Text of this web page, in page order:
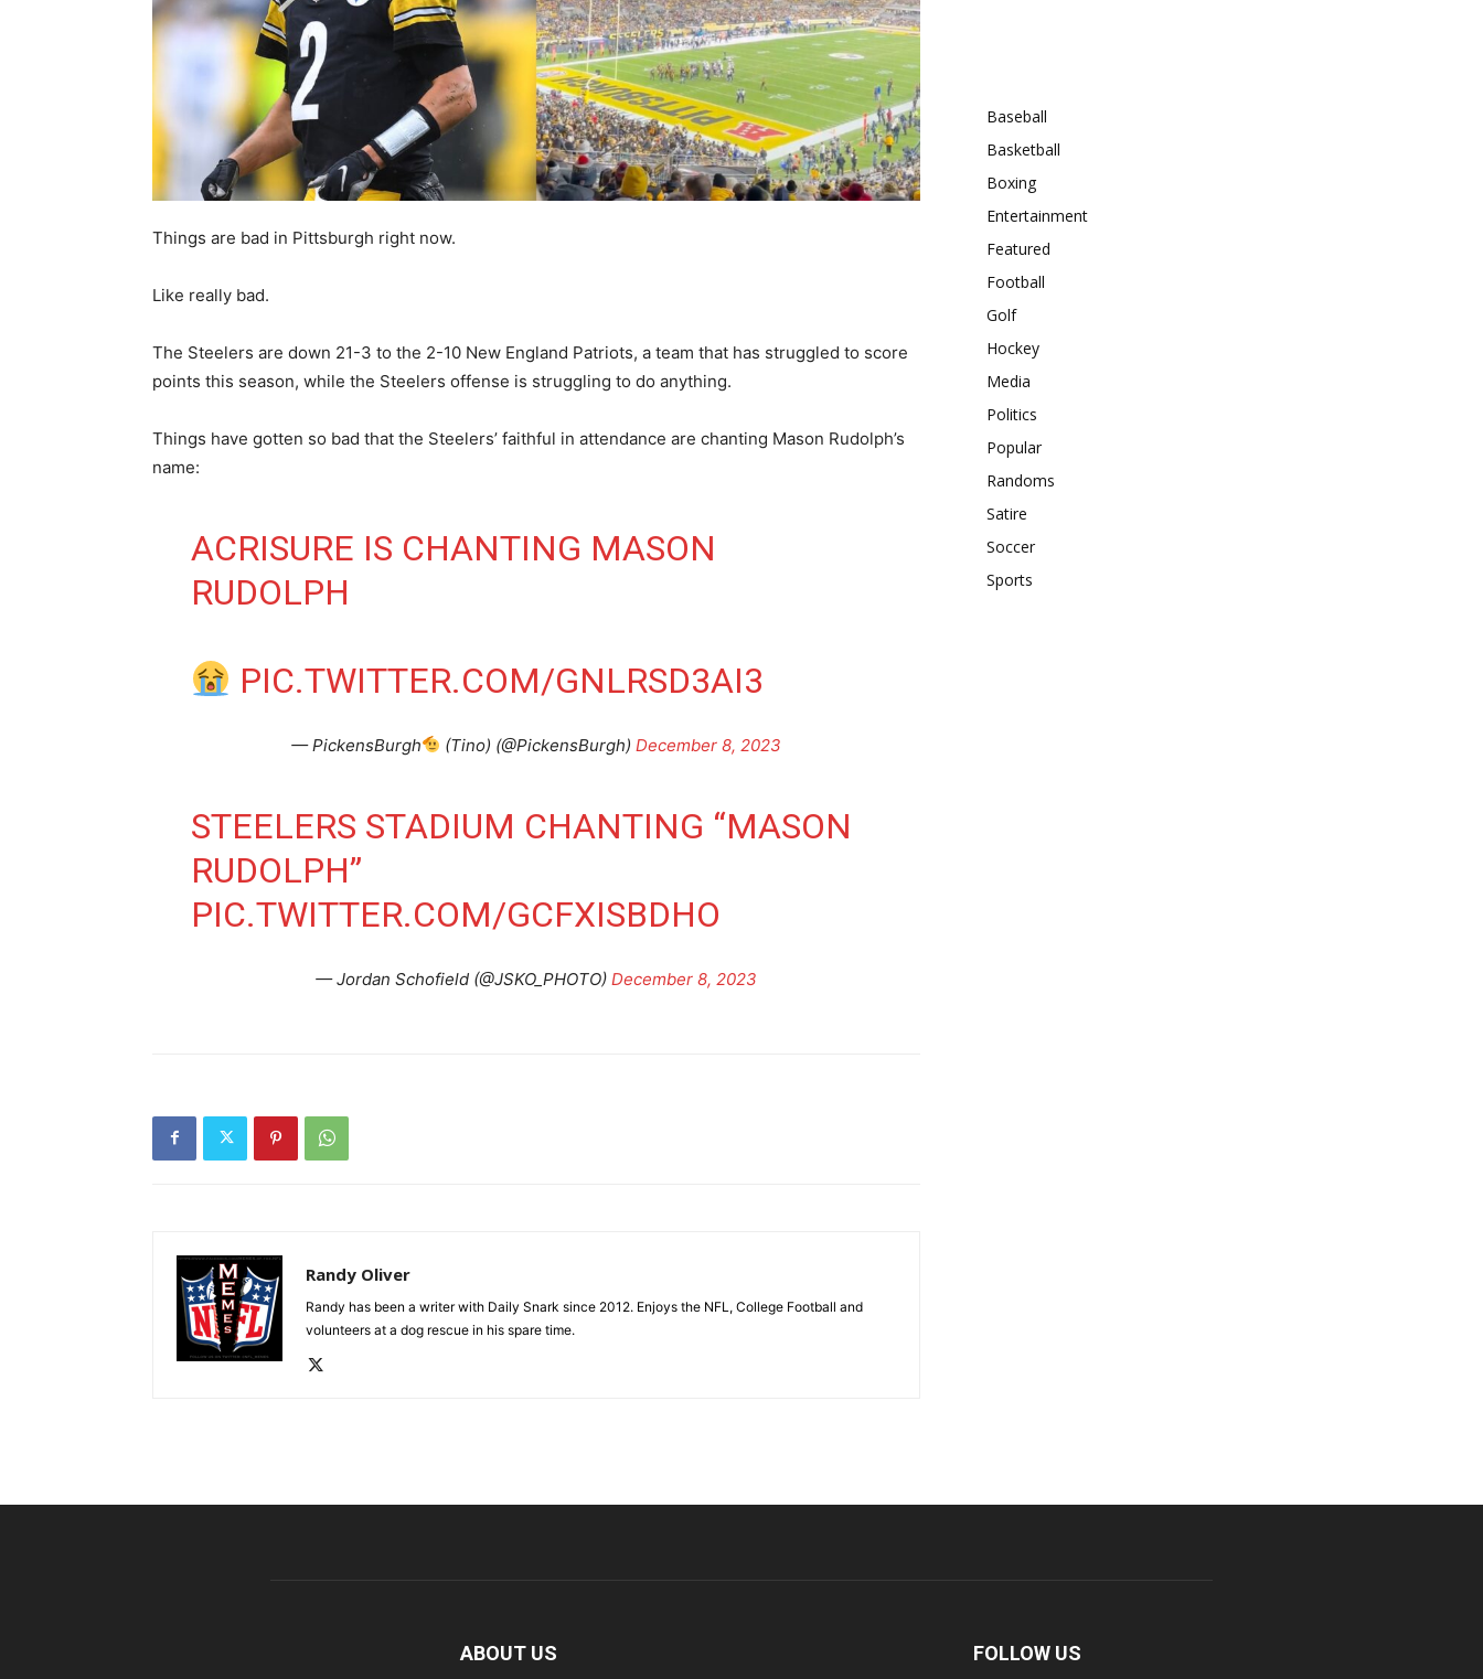
Things are bad in Pittsburgh right now.
Like really bad.
The Steelers are down 21-3 to the 2-10 New England Patriots, a team that has struggled to score
points this season, while the Steelers offense is struggling to do anything.
Things have gotten so bad that the Steelers’ faithful in attendance are chanting Mason Rudolph’s
name:
ACRISURE IS CHANTING MASON
RUDOLPH
PIC.TWITTER.COM/GNLRSD3AI3
— PickensBurgh (Tino) (@PickensBurgh)December 8, 2023
STEELERS STADIUM CHANTING “MASON
RUDOLPH”
PIC.TWITTER.COM/GCFXISBDHO
— Jordan Schofield (@JSKO_PHOTO) December 8, 2023
Randy Oliver
Randy has been a writer with Daily Snark since 2012. Enjoys the NFL, College Football and
volunteers at a dog rescue in his spare time.
Baseball
Basketball
Boxing
Entertainment
Featured
Football
Golf
Hockey
Media
Politics
Popular
Randoms
Satire
Soccer
Sports
ABOUT US FOLLOW US